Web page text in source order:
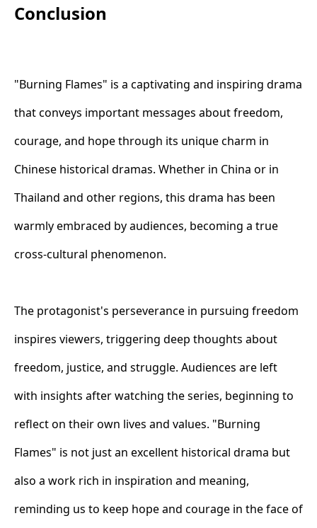
Conclusion
"Burning Flames" is a captivating and inspiring drama
that conveys important messages about freedom,
courage, and hope through its unique charm in
Chinese historical dramas. Whether in China or in
Thailand and other regions, this drama has been
warmly embraced by audiences, becoming a true
cross-cultural phenomenon.
The protagonist's perseverance in pursuing freedom
inspires viewers, triggering deep thoughts about
freedom, justice, and struggle. Audiences are left
with insights after watching the series, beginning to
reflect on their own lives and values. "Burning
Flames" is not just an excellent historical drama but
also a work rich in inspiration and meaning,
reminding us to keep hope and courage in the face of